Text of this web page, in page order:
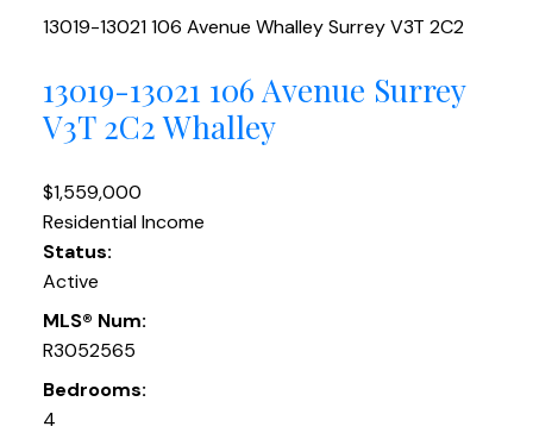
13019-13021 106 Avenue WhalleySurreyV3T 2C2
13019-13021 106 Avenue Surrey
V3T 2C2Whalley
$1,559,000
Residential Income
Status:
Active
MLS® Num:
R3052565
Bedrooms:
4